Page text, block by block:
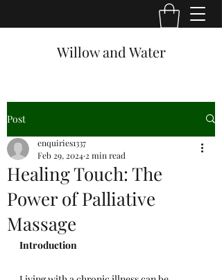
Willow and Water
Post
Healing Touch: The
Power of Palliative
Massage
enquiries1337
Feb 29, 2024 2 min read
Introduction